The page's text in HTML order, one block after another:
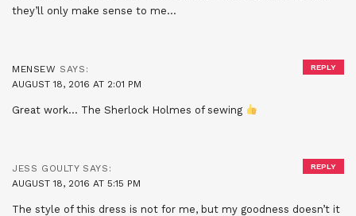
they’ll only make sense to me…
MENSEW SAYS:
AUGUST 18, 2016 AT 2:01 PM
Great work… The Sherlock Holmes of sewing
REPLY
JESS GOULTY SAYS:
AUGUST 18, 2016 AT 5:15 PM
The style of this dress is not for me, but my goodness doesn’t it
REPLY